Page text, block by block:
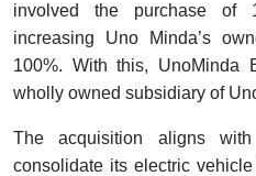
involved the purchase of
increasing Uno Minda’s
100%. With this, UnoMinda
wholly owned subsidiary of
The acquisition aligns
consolidate its electric